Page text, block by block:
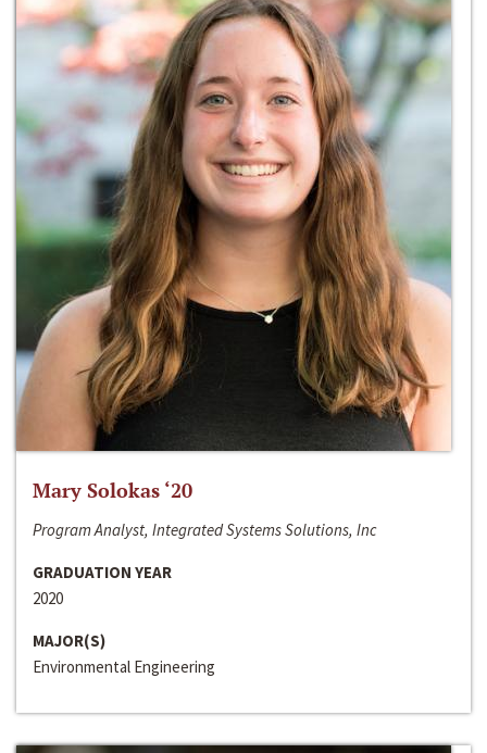
Mary Solokas ‘20
Program Analyst, Integrated Systems Solutions, Inc
GRADUATION YEAR
2020
MAJOR(S)
Environmental Engineering